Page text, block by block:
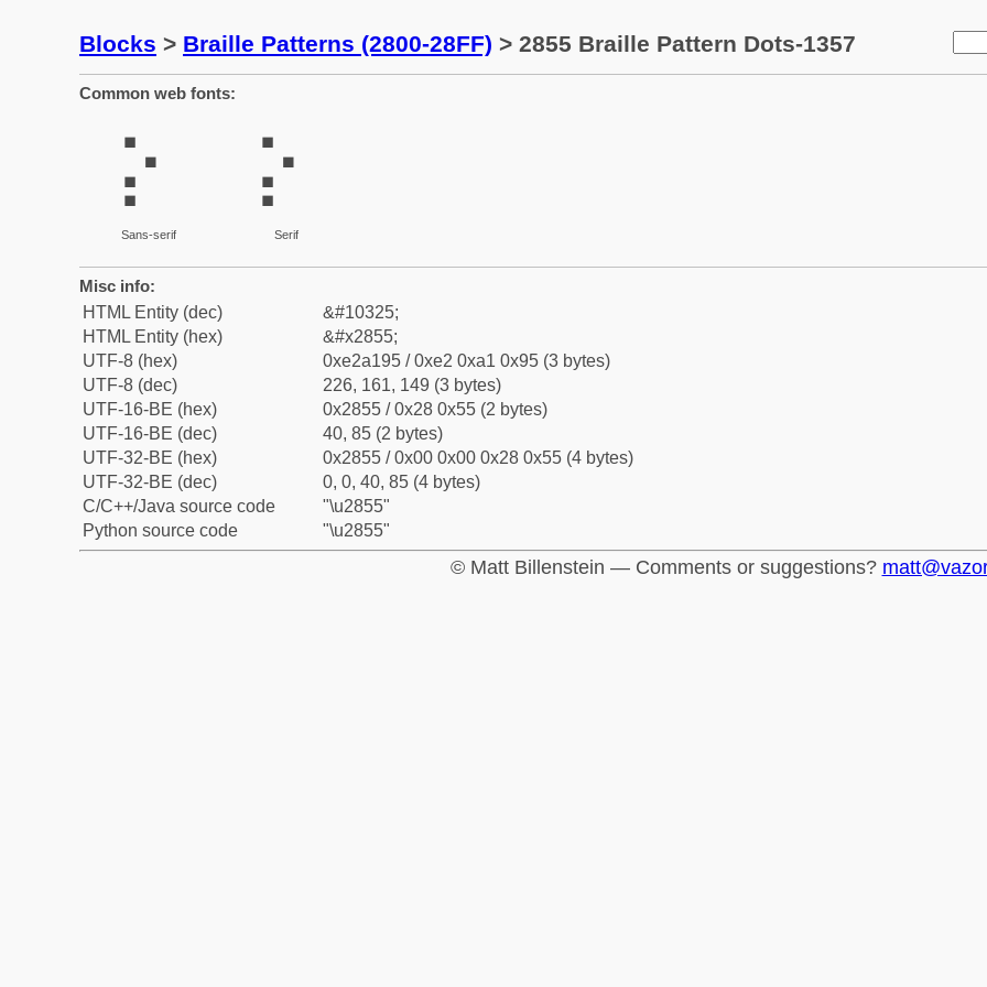
Blocks > Braille Patterns (2800-28FF) > 2855 Braille Pattern Dots-1357
Common web fonts:
⡕
Sans-serif
⡕
Serif
Misc info:
HTML Entity (dec)
&#10325;
HTML Entity (hex)
&#x2855;
UTF-8 (hex)
0xe2a195 / 0xe2 0xa1 0x95 (3 bytes)
UTF-8 (dec)
226, 161, 149 (3 bytes)
UTF-16-BE (hex)
0x2855 / 0x28 0x55 (2 bytes)
UTF-16-BE (dec)
40, 85 (2 bytes)
UTF-32-BE (hex)
0x2855 / 0x00 0x00 0x28 0x55 (4 bytes)
UTF-32-BE (dec)
0, 0, 40, 85 (4 bytes)
C/C++/Java source code
"\u2855"
Python source code
"\u2855"
© Matt Billenstein — Comments or suggestions?